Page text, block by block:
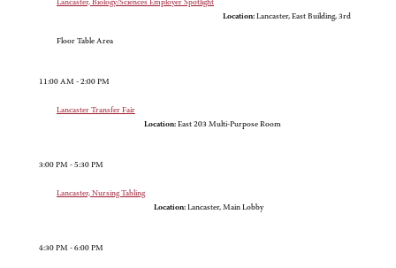
Lancaster, Biology/Sciences Employer Spotlight
Location: Lancaster, East Building, 3rd
Floor Table Area
11:00 AM - 2:00 PM
Lancaster Transfer Fair
Location: East 203 Multi-Purpose Room
3:00 PM - 5:30 PM
Lancaster, Nursing Tabling
Location: Lancaster, Main Lobby
4:30 PM - 6:00 PM